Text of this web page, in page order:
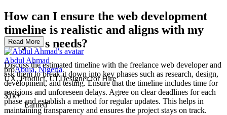
How can I ensure the web development
timeline is realistic and aligns with my
project's needs?
Discuss the estimated timeline with the freelance web developer and
ask them to break it down into key phases such as research, design,
development, and testing. Ensure that the timeline includes time for
revisions and unforeseen delays. Agree on clear deadlines for each
phase and establish a method for regular updates. This helps in
maintaining transparency and ensures the project stays on track.
Read More
Abdul Ahmad
proAbuja, Nigeria
UX, Product, UI Designer for Hire
$1k+
Earned